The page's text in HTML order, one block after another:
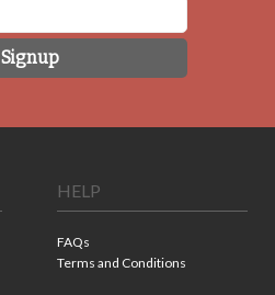
Signup
HELP
FAQs
Terms and Conditions